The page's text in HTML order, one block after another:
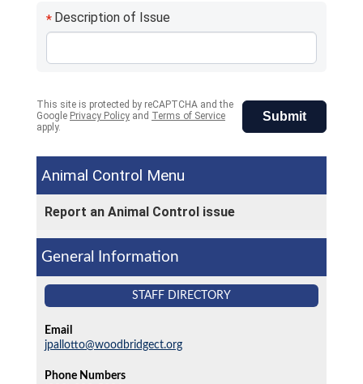
Animal Control
Report an Animal Control issue
General Information
STAFF DIRECTORY
Email
jpallotto@woodbridgect.org
Phone Numbers
* Description of Issue
Submit
This site is protected by reCAPTCHA and the
Google Privacy Policy and Terms of Service
apply.